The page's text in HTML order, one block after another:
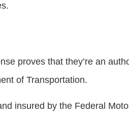
proves that they’re an
of Transportation.
insured by the Federal